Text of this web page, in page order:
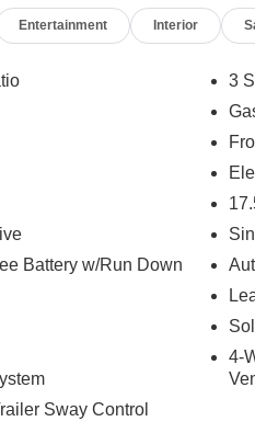
Entertainment Interior
Battery w/Run Down
Sway Control
3
4-